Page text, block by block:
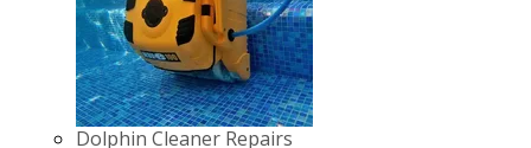
Dolphin Cleaner Repairs